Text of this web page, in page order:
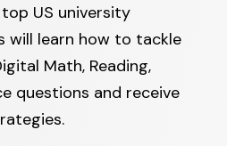
US university
will learn how to tackle
Math, Reading,
questions and receive